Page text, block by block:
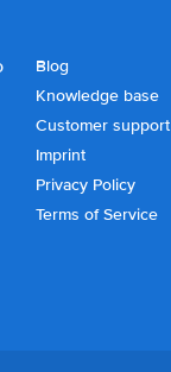
Blog
Knowledge base
Customer support
Imprint
Privacy Policy
Terms of Service